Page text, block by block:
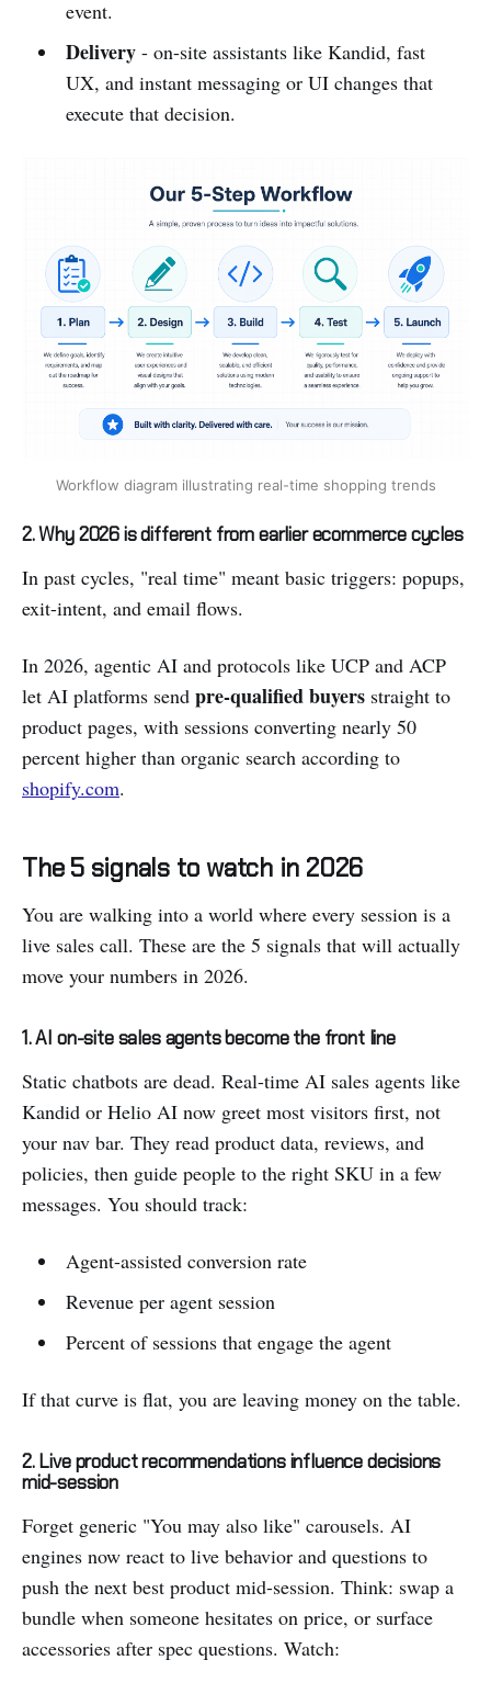
event.
Delivery- on-site assistants like Kandid, fast
UX, and instant messaging or UI changes that
execute that decision.
Workflow diagram illustrating real-time shopping trends
2. Why 2026 is different from earlier ecommerce cycles
In past cycles, "real time" meant basic triggers: popups,
exit-intent, and email flows.
In 2026, agentic AI and protocols like UCP and ACP
let AI platforms send pre-qualified buyers straight to
product pages, with sessions converting nearly 50
percent higher than organic search according to
shopify.com.
The 5 signals to watch in 2026
You are walking into a world where every session is a
live sales call. These are the 5 signals that will actually
move your numbers in 2026.
1. AI on-site sales agents become the front line
Static chatbots are dead. Real-time AI sales agents like
Kandid or Helio AI now greet most visitors first, not
your nav bar. They read product data, reviews, and
policies, then guide people to the right SKU in a few
messages. You should track:
Agent-assisted conversion rate
Revenue per agent session
Percent of sessions that engage the agent
If that curve is flat, you are leaving money on the table.
2. Live product recommendations influence decisions
mid-session
Forget generic "You may also like" carousels. AI
engines now react to live behavior and questions to
push the next best product mid-session. Think: swap a
bundle when someone hesitates on price, or surface
accessories after spec questions. Watch: